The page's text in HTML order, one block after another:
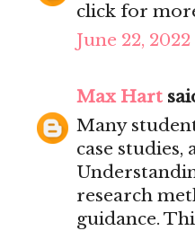
click for
June 22, 2022
Max Hart
Many
case
research
guidance.